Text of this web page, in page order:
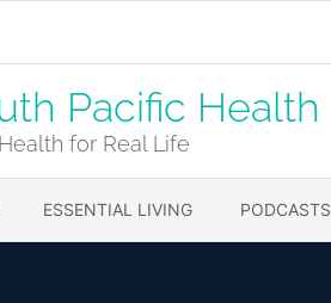
Pacific Health
for Real Life
ESSENTIAL LIVING PODCASTS